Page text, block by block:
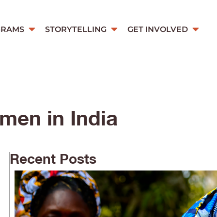
STORYTELLING GET INVOLVED
in India
Recent Posts